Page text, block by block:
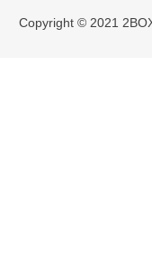
Copyright © 2021